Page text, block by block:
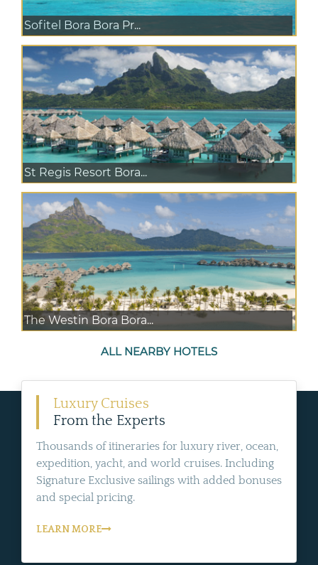
Sofitel Bora Bora Pr...
St Regis Resort Bora...
The Westin Bora Bora...
ALL NEARBY HOTELS
Luxury Cruises
From the Experts
Thousands of itineraries for luxury river, ocean,
expedition, yacht, and world cruises. Including
Signature Exclusive sailings with added bonuses
and special pricing.
LEARN MORE